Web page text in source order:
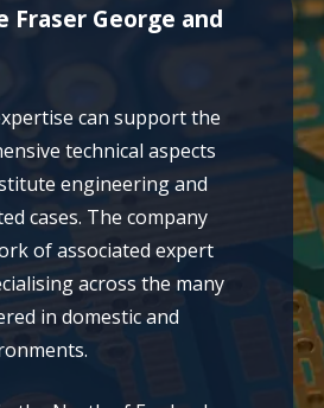
Fraser George and
can support the
technical aspects
engineering and
cases. The company
of associated expert
across the many
in domestic and